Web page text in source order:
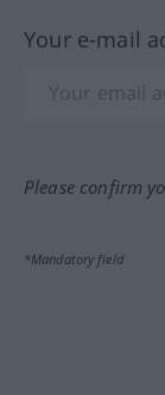
Your e-mail
Please confirm
*Mandatory field